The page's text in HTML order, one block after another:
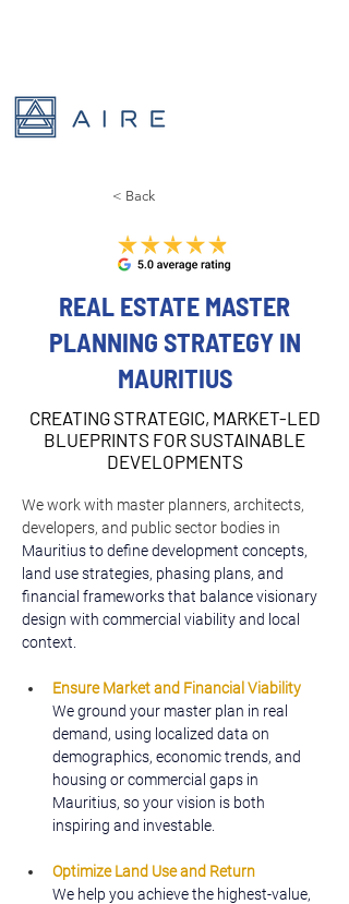
< Back
REAL ESTATE MASTER
PLANNING STRATEGY IN
MAURITIUS
CREATING STRATEGIC, MARKET-LED
BLUEPRINTS FOR SUSTAINABLE
DEVELOPMENTS
We work with master planners, architects,
developers, and public sector bodies in
Mauritius to define development concepts,
land use strategies, phasing plans, and
financial frameworks that balance visionary
design with commercial viability and local
context.
Ensure Market and Financial Viability
We ground your master plan in real
demand, using localized data on
demographics, economic trends, and
housing or commercial gaps in
Mauritius, so your vision is both
inspiring and investable.
Optimize Land Use and Return
We help you achieve the highest-value,